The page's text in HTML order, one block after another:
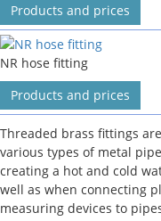
Products and prices
NR hose fitting
Products and prices
Threaded brass fittings
various types of metal
creating a hot and cold
well as when connecting
measuring devices to